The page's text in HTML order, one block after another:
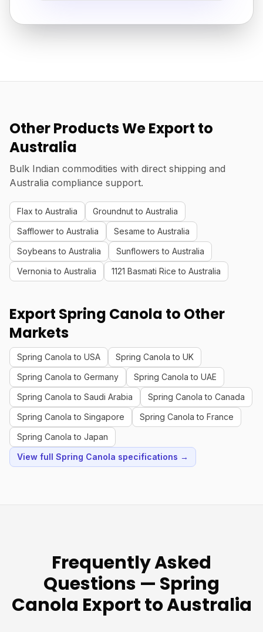
Other Products We Export to
Australia
Bulk Indian commodities with direct shipping and
Australia compliance support.
Flax to Australia
Groundnut to Australia
Safflower to Australia
Sesame to Australia
Soybeans to Australia
Sunflowers to Australia
Vernonia to Australia
1121 Basmati Rice to Australia
Export Spring Canola to Other
Markets
Spring Canola to USA
Spring Canola to UK
Spring Canola to Germany
Spring Canola to UAE
Spring Canola to Saudi Arabia
Spring Canola to Canada
Spring Canola to Singapore
Spring Canola to France
Spring Canola to Japan
View full Spring Canola specifications →
Frequently Asked
Questions — Spring
Canola Export to Australia